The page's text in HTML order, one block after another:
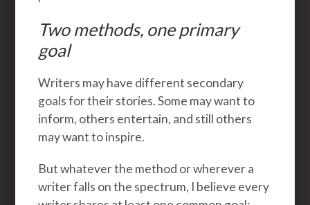
Two methods, one primary
goal
Writers may have different secondary
goals for their stories. Some may want to
inform, others entertain, and still others
may want to inspire.
But whatever the method or wherever a
writer falls on the spectrum, I believe every